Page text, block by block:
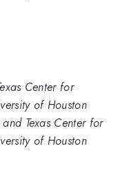
Center for
of Houston
Texas Center for
of Houston